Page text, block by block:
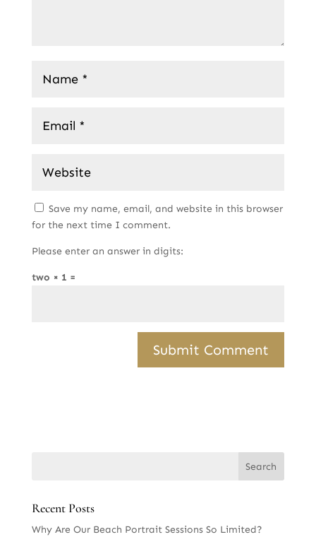
Save my name, email, and website in this browser
for the next time I comment.
Please enter an answer in digits:
two × 1 =
Recent Posts
Why Are Our Beach Portrait Sessions So Limited?